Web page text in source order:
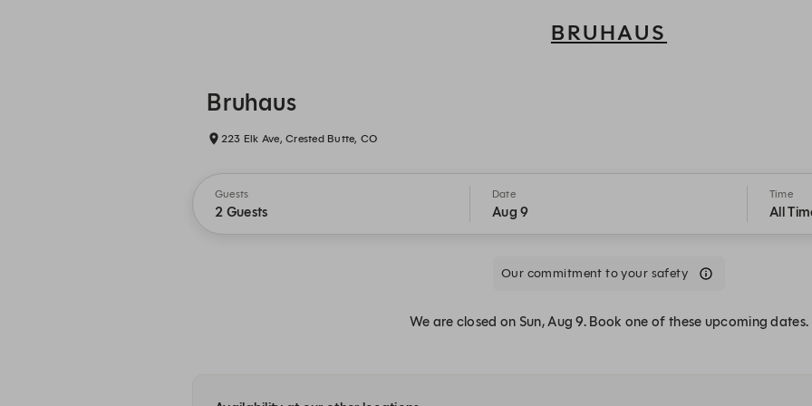
BRUHAUS
Bruhaus
223 Elk Ave, Crested Butte, CO
Guests
2 Guests
Date
Aug 9
Time
All
Our commitment to your safety
We are closed on Sun, Aug 9. Book one of these upcoming dates.